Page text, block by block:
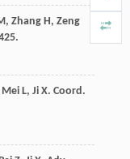
, Zhang H, Zeng
Mei L, Ji X. Coord.